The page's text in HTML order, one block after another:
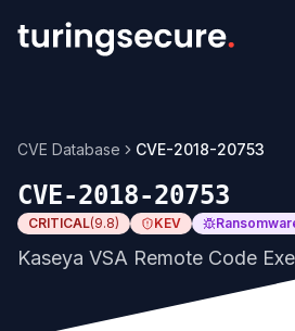
CVE Database CVE-2018-20753
CVE-2018-20753
CRITICAL(9.8) KEV
Kaseya VSA Remote Code